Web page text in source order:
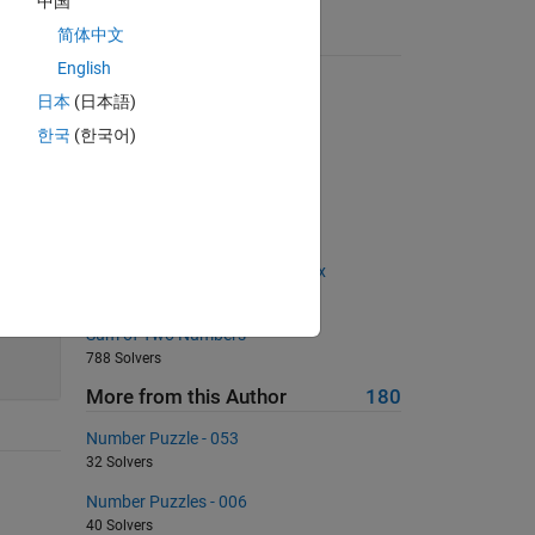
Suggested Problems
1950 Solvers
Sum the Digits of a Number
Sum the 'edge' values of a matrix
Sum of Two Numbers
788 Solvers
More from this Author 180
Number Puzzle - 053
32 Solvers
Number Puzzles - 006
40 Solvers
简体中文
English
日本 (日本語)
한국 (한국어)